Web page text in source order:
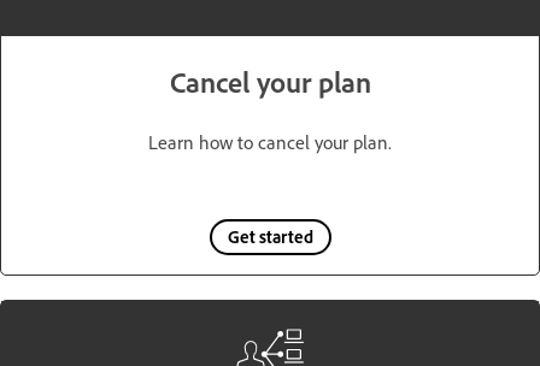
Cancel your plan
Learn how to cancel your plan.
Get started